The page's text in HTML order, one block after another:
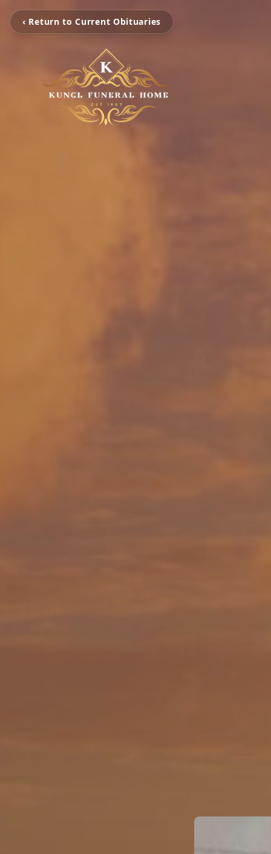
‹ Return to Current Obituaries